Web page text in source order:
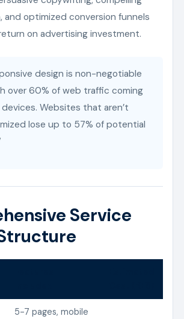
optimized conversion funnels
on advertising investment.
design is non-negotiable
over 60% of web traffic coming
Websites that aren’t
lose up to 57% of potential
Service
5-7 pages, mobile